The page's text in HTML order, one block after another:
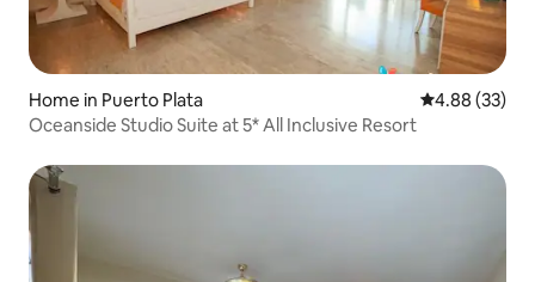
Home in Puerto Plata 4.88 out of 5
4.88 (33)
Oceanside Studio Suite at 5* All Inclusive Resort